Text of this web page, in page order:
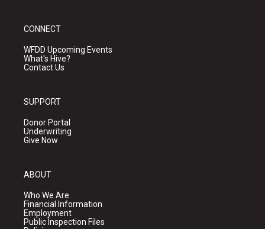
CONNECT
WFDD Upcoming Events
What's Hive?
Contact Us
SUPPORT
Donor Portal
Underwriting
Give Now
ABOUT
Who We Are
Financial Information
Employment
Public Inspection Files